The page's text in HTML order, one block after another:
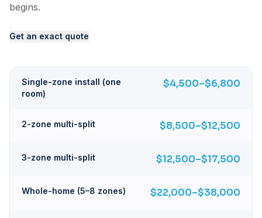
begins.
Get an exact quote
Single-zone install (one
room)
$4,500–$6,800
2-zone multi-split $8,500–$12,500
3-zone multi-split $12,500–$17,500
Whole-home (5–8 zones) $22,000–$38,000